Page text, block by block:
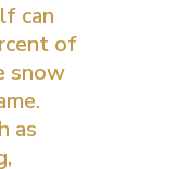
can
of
snow
as